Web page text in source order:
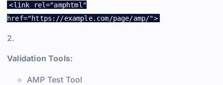
<link rel="amphtml"
href="https://example.com/page/amp/">
2.
Validation Tools:
AMP Test Tool